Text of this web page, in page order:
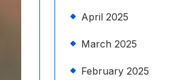
April 2025
March 2025
February 2025